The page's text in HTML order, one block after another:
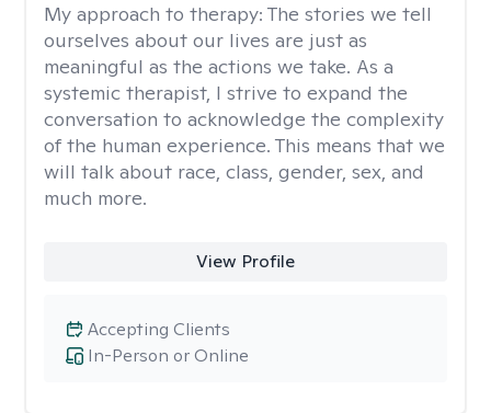
My approach to therapy: The stories we tell
ourselves about our lives are just as
meaningful as the actions we take. As a
systemic therapist, I strive to expand the
conversation to acknowledge the complexity
of the human experience. This means that we
will talk about race, class, gender, sex, and
much more.
View Profile
In-Person or Online
Accepting Clients